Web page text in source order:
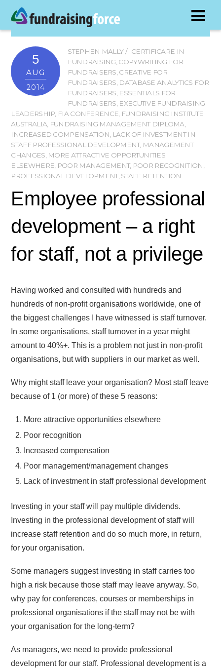
5
AUG
2014
STEPHEN MALLY
CERTIFICARE IN
FUNDRAISING, COPYWRITING FOR
FUNDRAISERS, CREATIVE FOR
FUNDRAISERS, DATABASE ANALYTICS FOR
FUNDRAISERS, ESSENTIALS FOR
FUNDRAISERS, EXECUTIVE FUNDRAISING
LEADERSHIP, FIA CONFERENCE, FUNDRAISING INSTITUTE
AUSTRALIA, FUNDRAISING MANAGEMENT DIPLOMA,
INCREASED COMPENSATION, LACK OF INVESTMENT IN
STAFF PROFESSIONAL DEVELOPMENT, MANAGEMENT
CHANGES, MORE ATTRACTIVE OPPORTUNITIES
ELSEWHERE, POOR MANAGEMENT, POOR RECOGNITION,
PROFESSIONAL DEVELOPMENT, STAFF RETENTION
Employee professional
development – a right
for staff, not a privilege
Having worked and consulted with hundreds and
hundreds of non-profit organisations worldwide, one of
the biggest challenges I have witnessed is staff turnover.
In some organisations, staff turnover in a year might
amount to 40%+. This is a problem not just in non-profit
organisations, but with suppliers in our market as well.
Why might staff leave your organisation? Most staff leave
because of 1 (or more) of these 5 reasons:
More attractive opportunities elsewhere
Poor recognition
Increased compensation
Poor management/management changes
Lack of investment in staff professional development
Investing in your staff will pay multiple dividends.
Investing in the professional development of staff will
increase staff retention and do so much more, in return,
for your organisation.
Some managers suggest investing in staff carries too
high a risk because those staff may leave anyway. So,
why pay for conferences, courses or memberships in
professional organisations if the staff may not be with
your organisation for the long-term?
As managers, we need to provide professional
development for our staff. Professional development is a